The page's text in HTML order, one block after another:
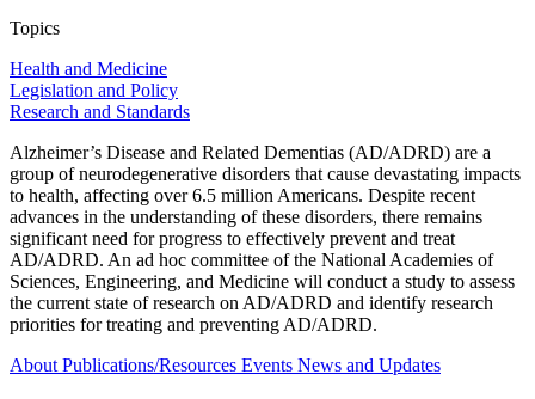
Topics
Health and Medicine
Legislation and Policy
Research and Standards
Alzheimer’s Disease and Related Dementias (AD/ADRD) are a
group of neurodegenerative disorders that cause devastating impacts
to health, affecting over 6.5 million Americans. Despite recent
advances in the understanding of these disorders, there remains
significant need for progress to effectively prevent and treat
AD/ADRD. An ad hoc committee of the National Academies of
Sciences, Engineering, and Medicine will conduct a study to assess
the current state of research on AD/ADRD and identify research
priorities for treating and preventing AD/ADRD.
About Publications/Resources Events News and Updates